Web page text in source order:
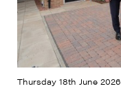
Thursday 18th June 2026